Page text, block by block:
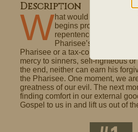
Description
What would it sound like
begins proclaiming
repentence must be
Pharisee’s prayer is
Pharisee or a tax-collector, there
mercy to sinners, self-righteous
the end, neither can earn his
the Pharisee. One moment, we
greatness of our evil. The next
finding comfort in our external
Gospel to us in and lift us out of